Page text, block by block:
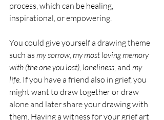
process, which can be healing,
inspirational, or empowering.
You could give yourself a drawing theme
such as my sorrow, my most loving memory
with (the one you lost), loneliness, and my
life. If you have a friend also in grief, you
might want to draw together or draw
alone and later share your drawing with
them. Having a witness for your grief art